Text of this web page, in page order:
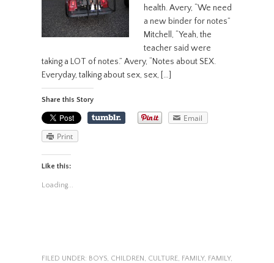
health. Avery, “We need
a new binder for notes”
Mitchell, “Yeah, the
teacher said were
taking a LOT of notes.” Avery, “Notes about SEX.
Everyday, talking about sex, sex, […]
Share this Story
Email
Print
Like this:
Loading...
FILED UNDER: BOYS, CHILDREN, CULTURE, FAMILY, FAMILY,